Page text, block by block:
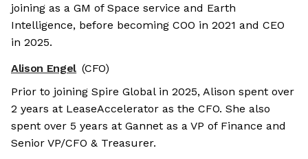
joining as a GM of Space service and Earth
Intelligence, before becoming COO in 2021 and CEO
in 2025.
Alison Engel (CFO)
Prior to joining Spire Global in 2025, Alison spent over
2 years at LeaseAccelerator as the CFO. She also
spent over 5 years at Gannet as a VP of Finance and
Senior VP/CFO & Treasurer.